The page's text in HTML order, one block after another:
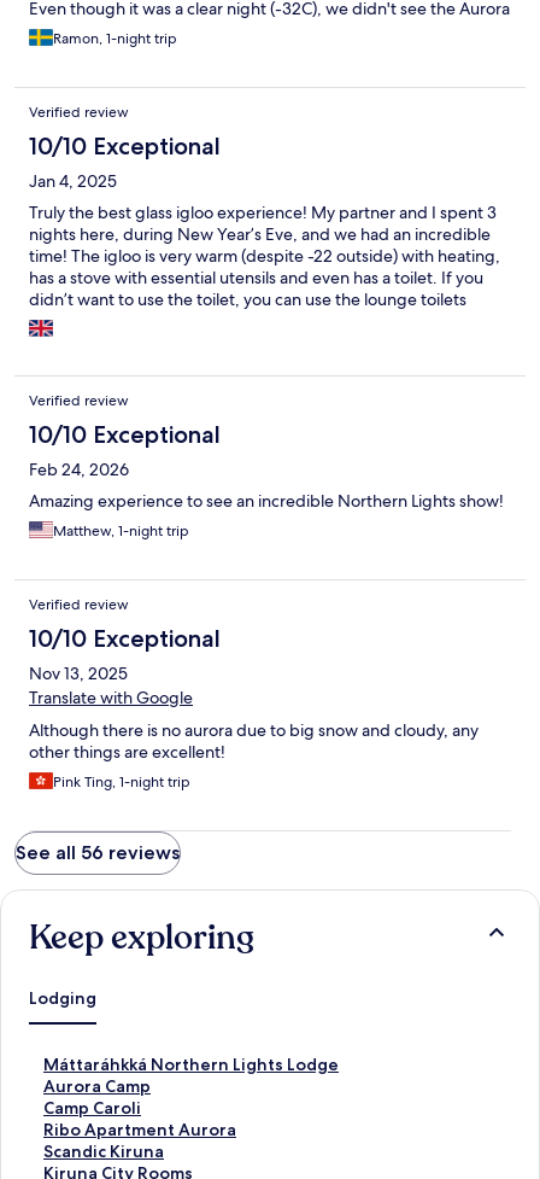
Even though it was a clear night (-32C), we didn't see the Aurora
- but that's not Aurora River Camp's fault!
Ramon, 1-night trip
Verified review
10/10 Exceptional
Jan 4, 2025
Truly the best glass igloo experience! My partner and I spent 3
nights here, during New Year’s Eve, and we had an incredible
time! The igloo is very warm (despite -22 outside) with heating,
has a stove with essential utensils and even has a toilet. If you
didn’t want to use the toilet, you can use the lounge toilets
which are clean and have a shower. The igloo also has speakers
with a great bass- perfect for New Year’s Eve celebrations. The
guarantee. So if you’re lucky enough you might get to see them
too! Tony made sure we were okay through out our stay, heating
up the sauna and picking us up/ dropping us off at our next
destination. Thank you so much for the BEST stay Aurora
RiverCamp.
Verified review
10/10 Exceptional
Feb 24, 2026
Amazing experience to see an incredible Northern Lights show!
Matthew, 1-night trip
Verified review
10/10 Exceptional
Nov 13, 2025
Translate with Google
Although there is no aurora due to big snow and cloudy, any
other things are excellent!
Pink Ting, 1-night trip
See all 56 reviews
Keep exploring
Lodging
Máttaráhkká Northern Lights Lodge
S
t
a
n
d
a
Aurora Camp
S
t
a
n
d
Camp Caroli
S
t
a
n
Ribo Apartment Aurora
S
t
a
Scandic Kiruna
S
tKiruna City Rooms
S